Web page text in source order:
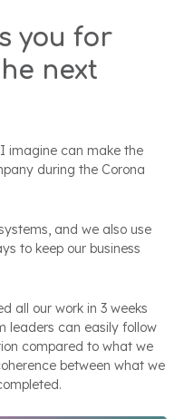
you for
next
imagine can make the
during the Corona
and we also use
to keep our business
all our work in 3 weeks
leaders can easily follow
compared to what we
between what we